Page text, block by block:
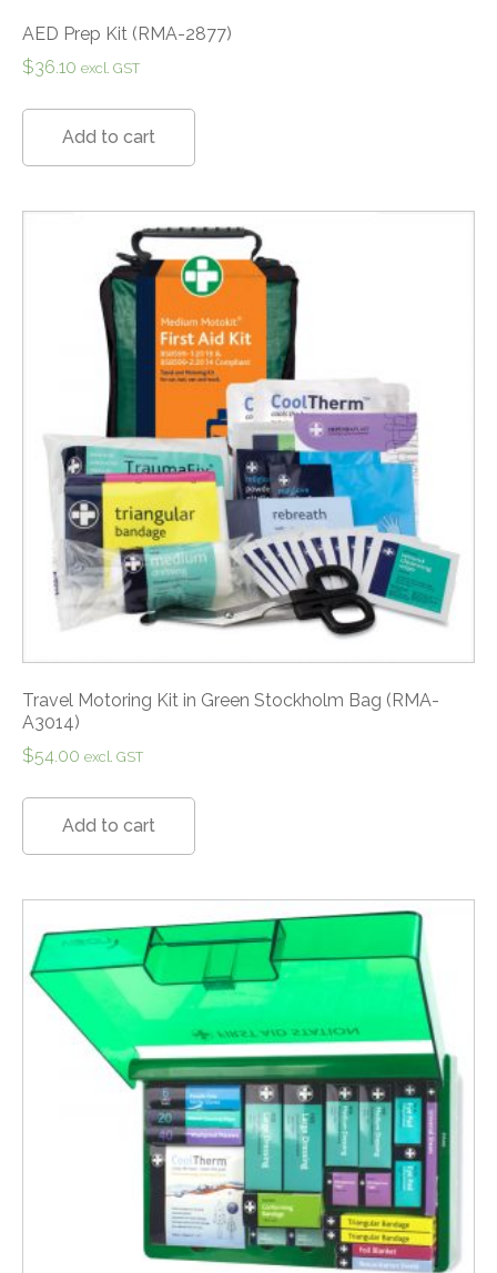
AED Prep Kit (RMA-2877)
$36.10 excl. GST
Add to cart
Travel Motoring Kit in Green Stockholm Bag (RMA-
A3014)
$54.00 excl. GST
Add to cart